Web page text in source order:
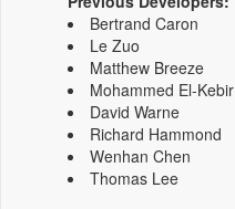
Bertrand Caron
Le Zuo
Matthew Breeze
Mohammed El-Kebir
David Warne
Richard Hammond
Wenhan Chen
Thomas Lee